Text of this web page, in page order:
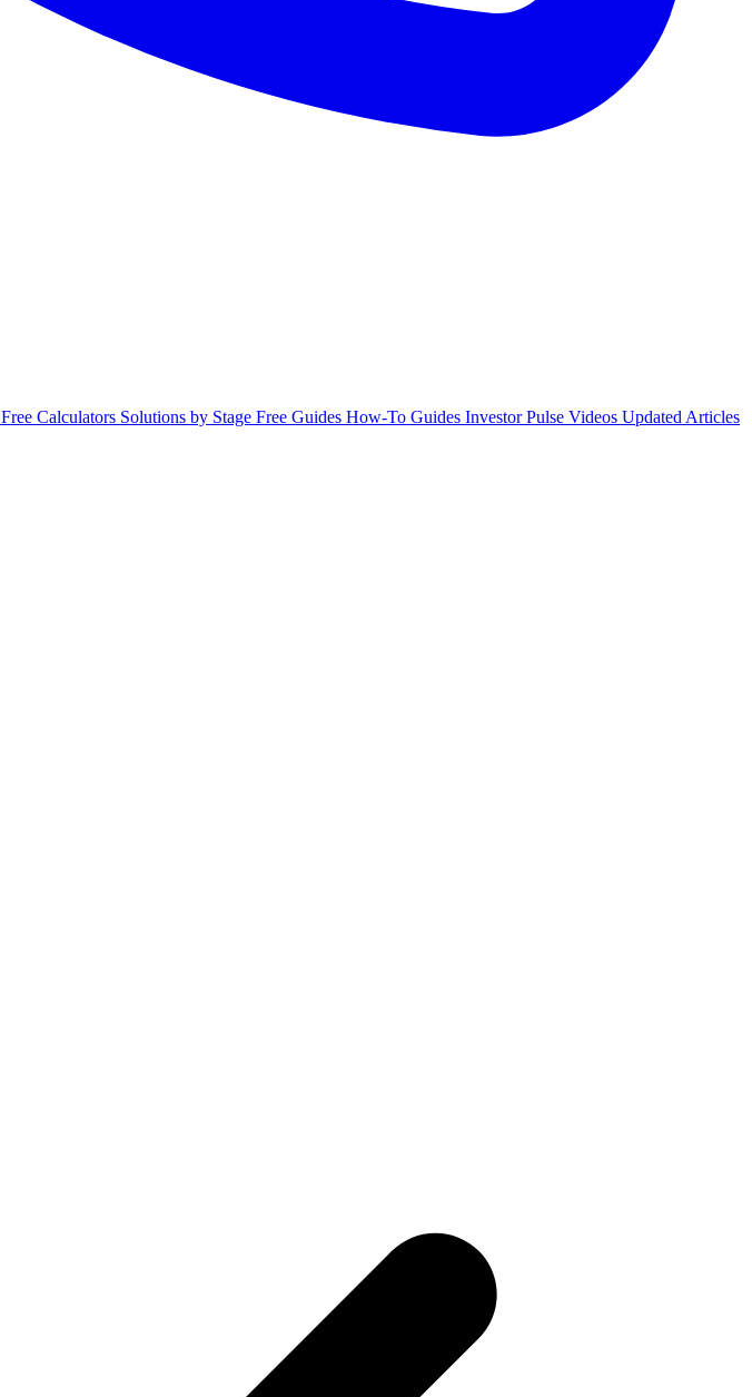
Free Calculators Solutions by Stage Free Guides How-To Guides Investor Pulse Videos Updated Articles